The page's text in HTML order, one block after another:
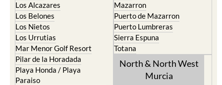
Los Alcazares
Los Belones
Los Nietos
Los Urrutias
Mar Menor Golf Resort
Pilar de la Horadada
Playa Honda / Playa
Paraiso
Mazarron
Puerto de Mazarron
Puerto Lumbreras
Sierra Espuna
Totana
North & North West
Murcia